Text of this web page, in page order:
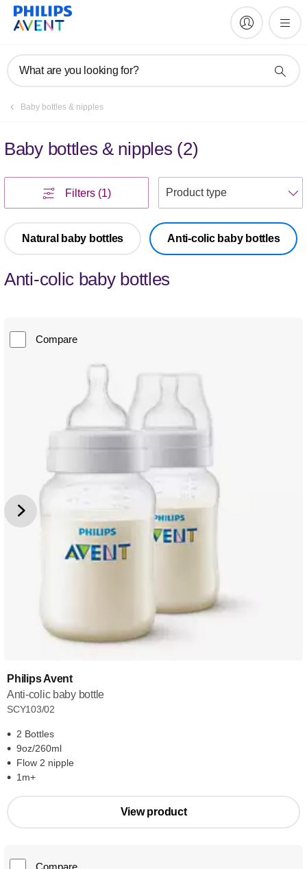
What are you looking for?
Baby bottles & nipples
Baby bottles & nipples (2)
Filters (1)
Natural baby bottles Anti-colic baby bottles
Anti-colic baby bottles
Compare
Philips Avent
Anti-colic baby bottle
SCY103/02
2 Bottles
9oz/260ml
Flow 2 nipple
1m+
View product
Compare